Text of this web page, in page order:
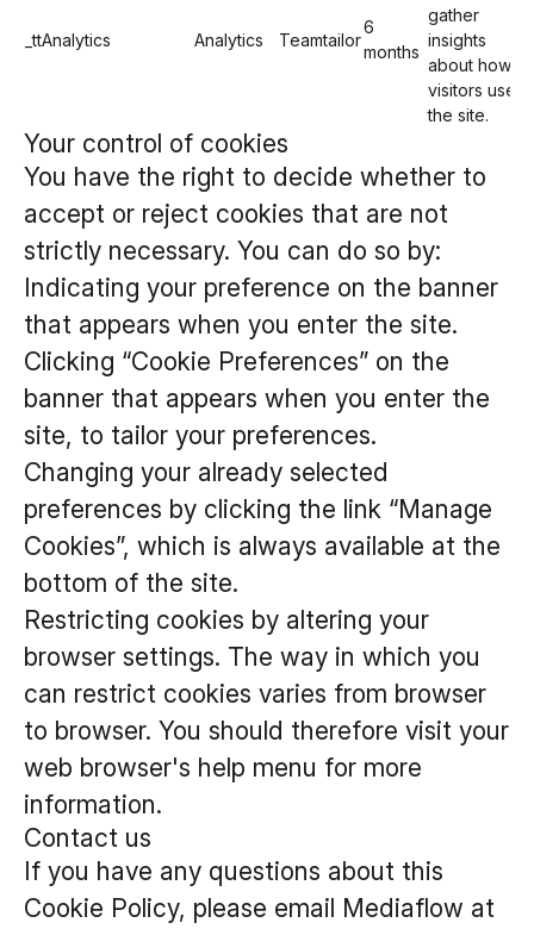
_ttAnalytics Analytics Teamtailor
6
months
gather
insights
about how
visitors use
the site.
Your control of cookies
You have the right to decide whether to
accept or reject cookies that are not
strictly necessary. You can do so by:
Indicating your preference on the banner
that appears when you enter the site.
Clicking “Cookie Preferences” on the
banner that appears when you enter the
site, to tailor your preferences.
Changing your already selected
preferences by clicking the link “Manage
Cookies”, which is always available at the
bottom of the site.
Restricting cookies by altering your
browser settings. The way in which you
can restrict cookies varies from browser
to browser. You should therefore visit your
web browser's help menu for more
information.
Contact us
If you have any questions about this
Cookie Policy, please email Mediaflow at